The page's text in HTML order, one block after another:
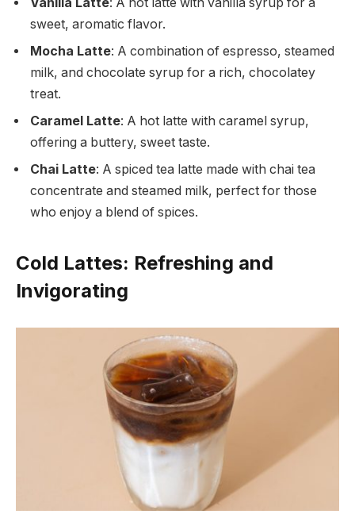
Vanilla Latte: A hot latte with vanilla syrup for a
sweet, aromatic flavor.
Mocha Latte: A combination of espresso, steamed
milk, and chocolate syrup for a rich, chocolatey
treat.
Caramel Latte: A hot latte with caramel syrup,
offering a buttery, sweet taste.
Chai Latte: A spiced tea latte made with chai tea
concentrate and steamed milk, perfect for those
who enjoy a blend of spices.
Cold Lattes: Refreshing and
Invigorating